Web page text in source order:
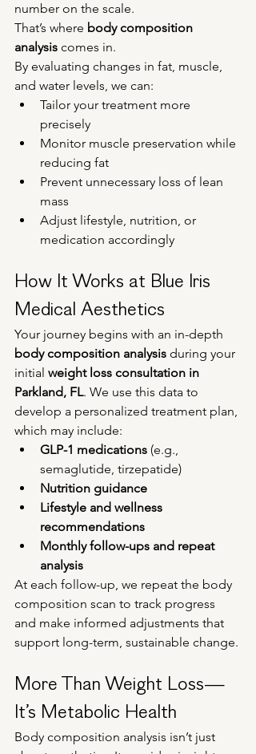
number on the scale.
That’s where body composition
analysis comes in.
By evaluating changes in fat, muscle,
and water levels, we can:
Tailor your treatment more
precisely
Monitor muscle preservation while
reducing fat
Prevent unnecessary loss of lean
mass
Adjust lifestyle, nutrition, or
medication accordingly
How It Works at Blue Iris
Medical Aesthetics
Your journey begins with an in-depth
body composition analysis during your
initial weight loss consultation in
Parkland, FL. We use this data to
develop a personalized treatment plan,
which may include:
GLP-1 medications (e.g.,
semaglutide, tirzepatide)
Nutrition guidance
Lifestyle and wellness
recommendations
Monthly follow-ups and repeat
analysis
At each follow-up, we repeat the body
composition scan to track progress
and make informed adjustments that
support long-term, sustainable change.
More Than Weight Loss—
It’s Metabolic Health
Body composition analysis isn’t just